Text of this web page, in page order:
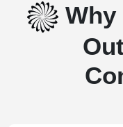
Why